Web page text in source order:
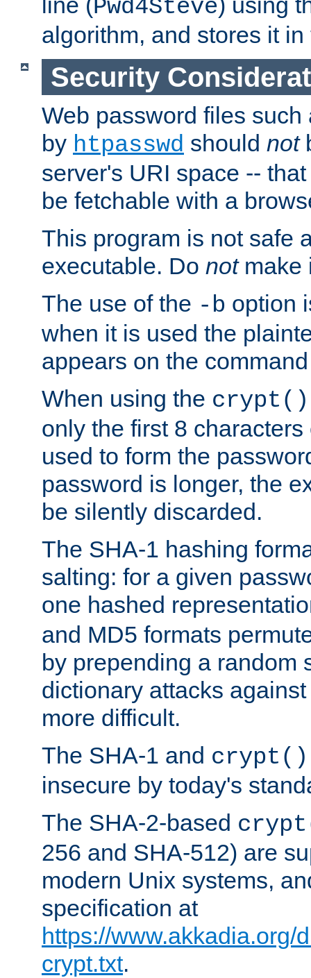
Pwd4Steve
algorithm, and stores it
Security
Web password files
by htpasswd should not
server's URI space --
be fetchable with a
This program is not safe
executable. Do notmake
The use of the -b option
when it is used the
appears on the
When using the crypt()
only the first 8
used to form the
password is longer, the
be silently discarded.
The SHA-1 hashing
salting: for a given
one hashed
and MD5 formats
by prepending a random
dictionary attacks
more difficult.
The SHA-1 and crypt()
insecure by today's
The SHA-2-based
256 and SHA-512) are
modern Unix systems,
specification at
https://www.akkadia.org/
crypt.txt.